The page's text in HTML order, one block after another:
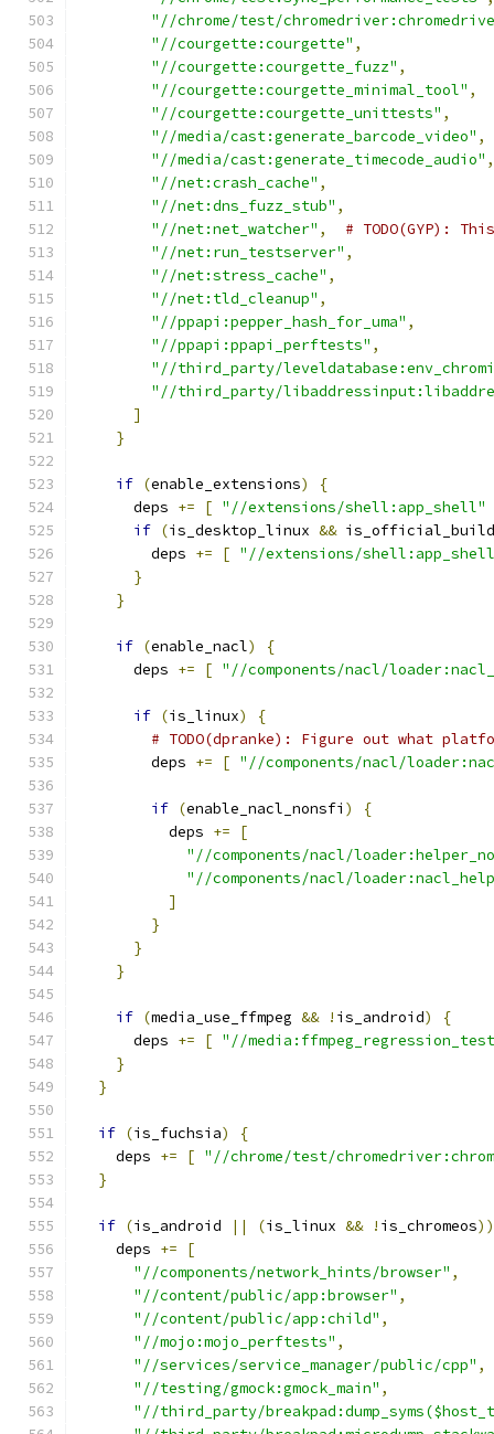
"//chrome/test/
"//courgette:courgette" ,
"//courgette:courgette_fuzz" ,
"//courgette:courgette_minimal_tool" ,
"//courgette:courgette_unittests" ,
"//media/cast:generate_barcode_video" ,
"//media/cast:generate_timecode_audio" ,
"//net:crash_cache" ,
"//net:dns_fuzz_stub" ,
"//net:net_watcher" ,
# TODO(GYP):
"//net:run_testserver" ,
"//net:stress_cache" ,
"//net:tld_cleanup" ,
"//ppapi:pepper_hash_for_uma" ,
"//ppapi:ppapi_perftests" ,
"//third_party/
"//third_party/
]
}
if (enable_extensions)
{
      deps
+= [ "//extensions/shell:app_shell"
if (is_desktop_linux && is_official_build
        deps
+= [ "//extensions/
}
}
if (enable_nacl)
{
      deps
+= [ "//components/nacl/
if (is_linux)
{
# TODO(dpranke): Figure out what
        deps
+= [ "//components/nacl/
if (enable_nacl_nonsfi )
{
          deps
+=
[
"//components/nacl/
"//components/nacl/
]
}
}
}
if (media_use_ffmpeg && ! is_android)
{
      deps
+= [ "//
}
}
if (is_fuchsia)
{
    deps
+= [ "//chrome/test/
}
if (is_android || (is_linux && ! is_chromeos))
    deps
+=
[
"//components/network_hints/browser" ,
"//content/public/app:browser" ,
"//content/public/app:child" ,
"//mojo:mojo_perftests" ,
"//services/service_manager/public/cpp" ,
"//testing/gmock:gmock_main" ,
"//third_party/